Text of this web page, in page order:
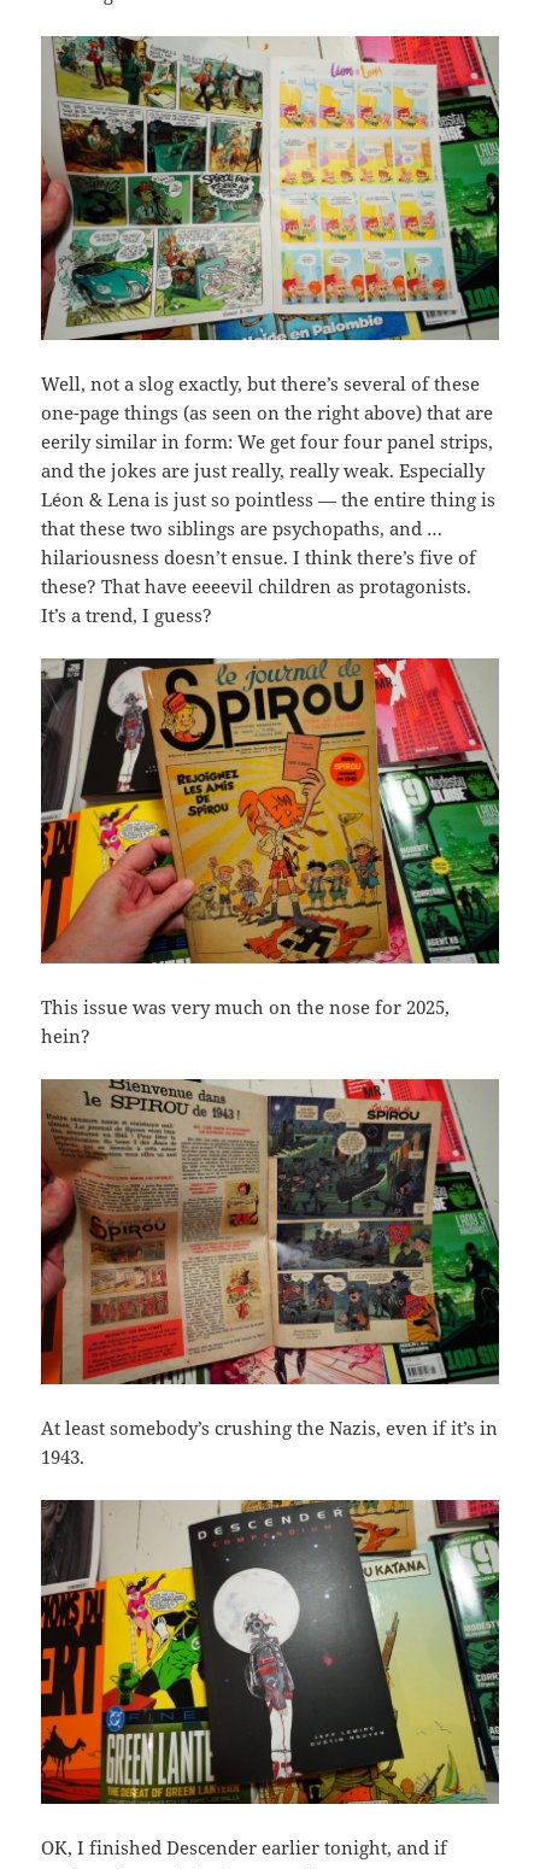
Well, not a slog exactly, but there’s several of these
one-page things (as seen on the right above) that are
eerily similar in form: We get four four panel strips,
and the jokes are just really, really weak. Especially
Léon & Lena is just so pointless — the entire thing is
that these two siblings are psychopaths, and …
hilariousness doesn’t ensue. I think there’s five of
these? That have eeeevil children as protagonists.
It’s a trend, I guess?
This issue was very much on the nose for 2025,
hein?
At least somebody’s crushing the Nazis, even if it’s in
1943.
OK, I finished Descender earlier tonight, and if